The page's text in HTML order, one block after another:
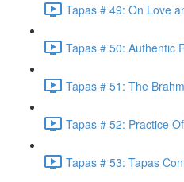
Tapas # 49: On Love
Tapas # 50: Authentic
Tapas # 51: The
Tapas # 52: Practice
Tapas # 53: Tapas